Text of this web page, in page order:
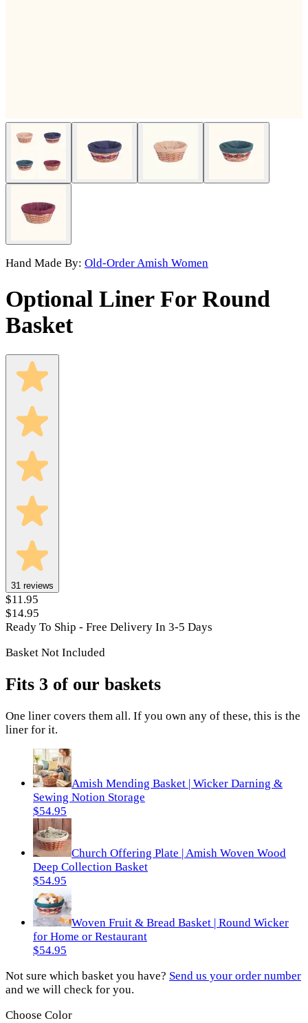
Hand Made By: Old-Order Amish Women
Optional Liner For Round
Basket
31 reviews
$11.95
$14.95
Ready To Ship - Free Delivery In 3-5 Days
Basket Not Included
Fits 3 of our baskets
One liner covers them all. If you own any of these, this is the
liner for it.
Amish Mending Basket | Wicker Darning &
Sewing Notion Storage
$54.95
Church Offering Plate | Amish Woven Wood
Deep Collection Basket
$54.95
Woven Fruit & Bread Basket | Round Wicker
for Home or Restaurant
$54.95
Not sure which basket you have? Send us your order number
and we will check for you.
Choose Color